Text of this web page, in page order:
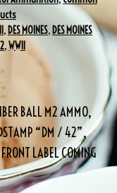
, DES MOINES, DES MOINES
,WWII
BALL M2 AMMO,
“DM / 42”,
LABEL COMING